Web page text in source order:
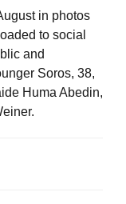
in photos
to social
and
Soros, 38,
Huma Abedin,